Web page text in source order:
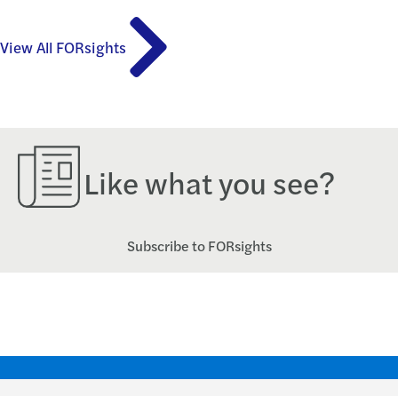
View All FORsights
Like what you see?
Subscribe to FORsights